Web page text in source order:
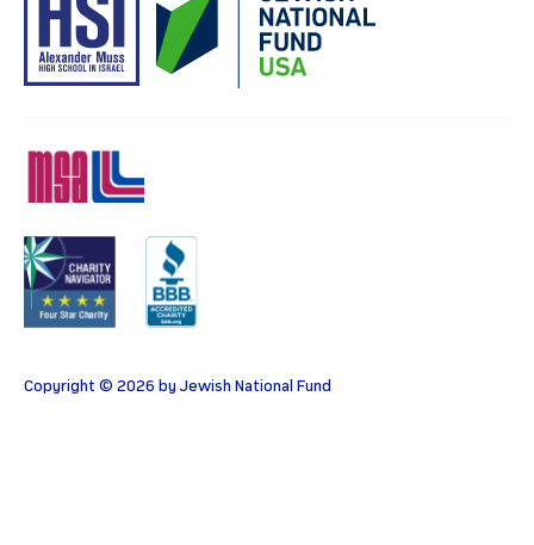
Copyright © 2026 by Jewish National Fund
Charity